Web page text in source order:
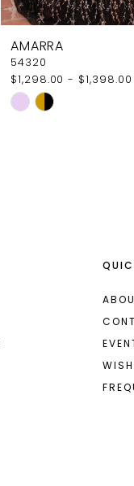
AMARRA
54320
$1,298.00 - $1,398.00
Skip